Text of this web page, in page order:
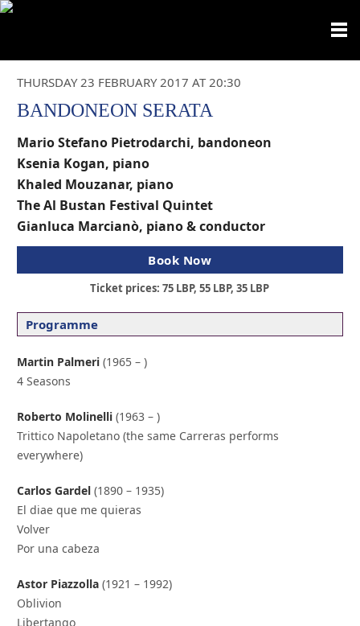
THURSDAY 23 FEBRUARY 2017 AT 20:30
BANDONEON SERATA
Mario Stefano Pietrodarchi, bandoneon
Ksenia Kogan, piano
Khaled Mouzanar, piano
The Al Bustan Festival Quintet
Gianluca Marcianò, piano & conductor
Book Now
Ticket prices: 75 LBP, 55 LBP, 35 LBP
Programme
Martin Palmeri (1965 – )
4 Seasons
Roberto Molinelli (1963 – )
Trittico Napoletano (the same Carreras performs
everywhere)
Carlos Gardel (1890 – 1935)
El diae que me quieras
Volver
Por una cabeza
Astor Piazzolla (1921 – 1992)
Oblivion
Libertango